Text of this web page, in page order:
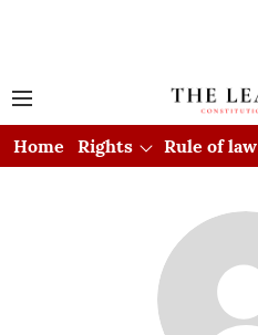
Home Rights Rule of law